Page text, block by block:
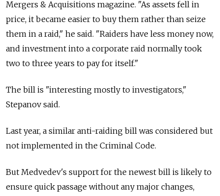
Mergers & Acquisitions magazine. "As assets fell in
price, it became easier to buy them rather than seize
them in a raid," he said. "Raiders have less money now,
and investment into a corporate raid normally took
two to three years to pay for itself."
The bill is "interesting mostly to investigators,"
Stepanov said.
Last year, a similar anti-raiding bill was considered but
not implemented in the Criminal Code.
But Medvedev's support for the newest bill is likely to
ensure quick passage without any major changes,